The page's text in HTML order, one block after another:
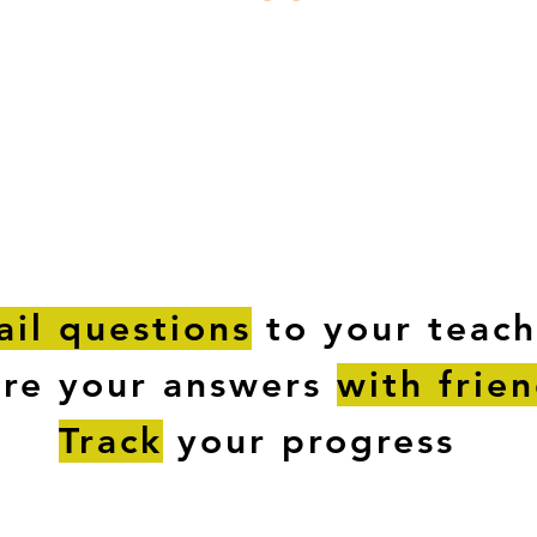
questions to your
your answers with
Track your progress